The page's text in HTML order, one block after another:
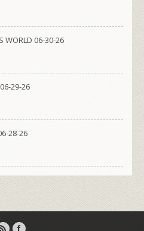
WORLD 06-30-26
29-26
28-26